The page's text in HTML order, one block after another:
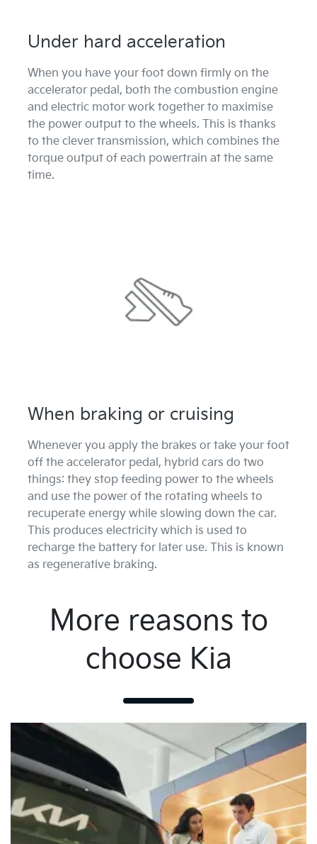
Under hard acceleration
When you have your foot down firmly on the
accelerator pedal, both the combustion engine
and electric motor work together to maximise
the power output to the wheels. This is thanks
to the clever transmission, which combines the
torque output of each powertrain at the same
time.
When braking or cruising
Whenever you apply the brakes or take your foot
off the accelerator pedal, hybrid cars do two
things: they stop feeding power to the wheels
and use the power of the rotating wheels to
recuperate energy while slowing down the car.
This produces electricity which is used to
recharge the battery for later use. This is known
as regenerative braking.
More reasons to
choose Kia